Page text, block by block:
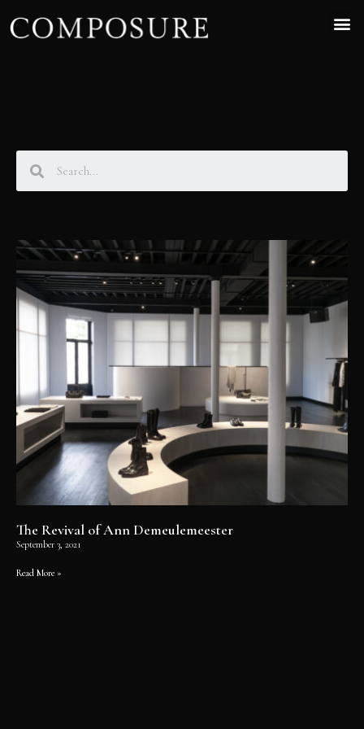
The Revival of Ann Demeulemeester
September 3, 2021
Read More »